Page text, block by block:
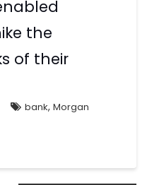
the
of their
bank, Morgan